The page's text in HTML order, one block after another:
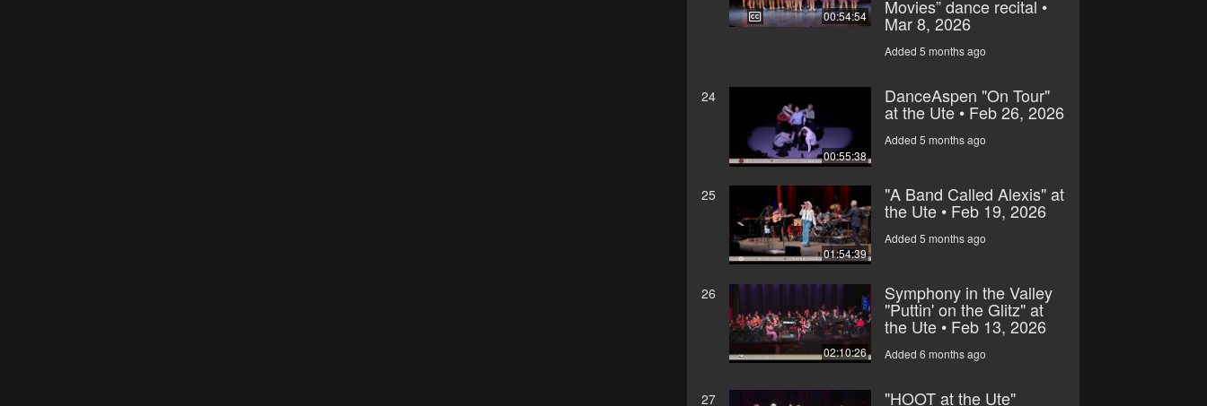
00:54:54 Movies” dance recital •
Mar 8, 2026
Added 5 months ago
24
00:55:38
DanceAspen "On Tour"
at the Ute • Feb 26, 2026
Added 5 months ago
25
01:54:39
"A Band Called Alexis" at
the Ute • Feb 19, 2026
Added 5 months ago
26
02:10:26
Symphony in the Valley
"Puttin' on the Glitz" at
the Ute • Feb 13, 2026
Added 6 months ago
27 "HOOT at the Ute"